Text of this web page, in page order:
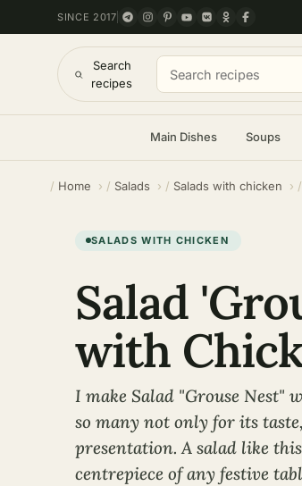
SINCE 2017
Search
recipes
Main Dishes Soups
Home Salads Salads with chicken
SALADS WITH CHICKEN
Salad
with
I make Salad "Grouse Nest"
so many not only for its
presentation. A salad like
centrepiece of any festive